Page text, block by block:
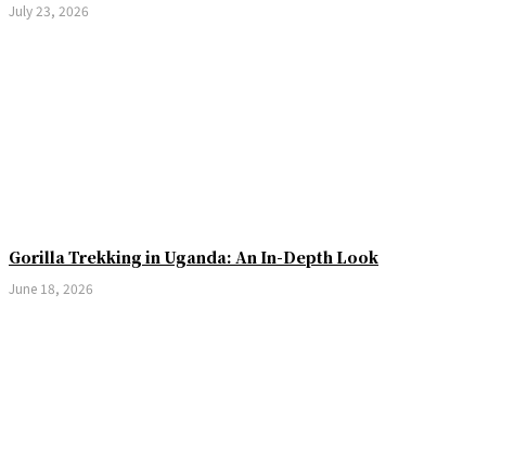
July 23, 2026
Gorilla Trekking in Uganda: An In-Depth Look
June 18, 2026